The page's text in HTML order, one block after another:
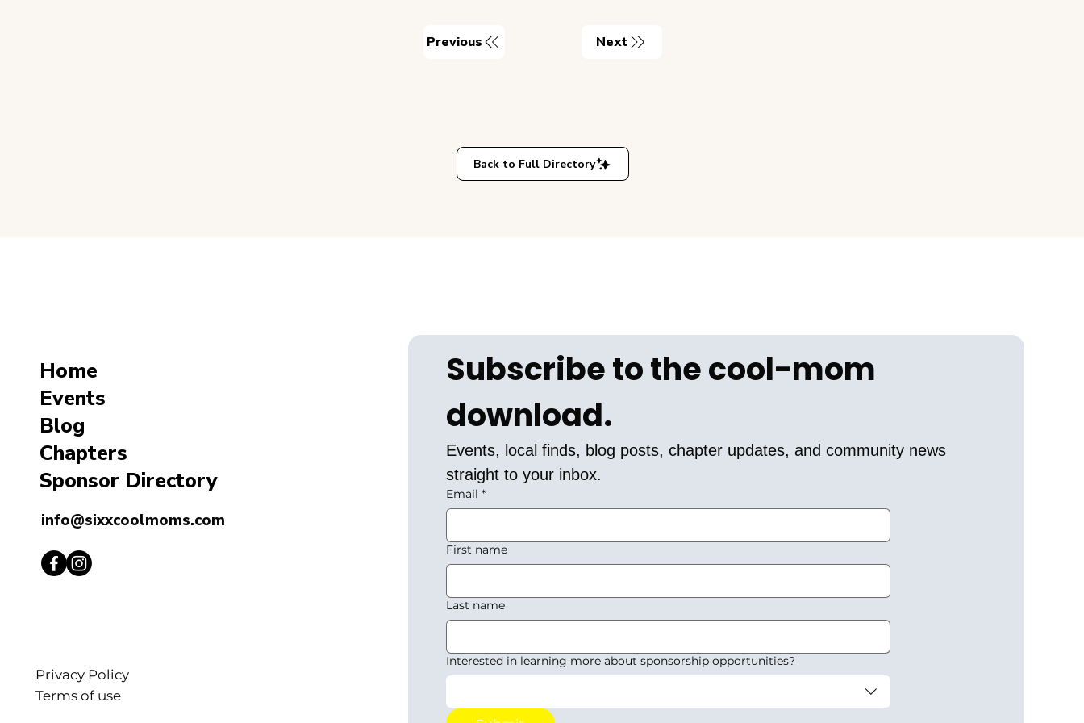
Previous Next
Back to Full Directory
Home
Events
Blog
Chapters
Sponsor Directory
info@sixxcoolmoms.com
Privacy Policy
Terms of use
Subscribe to the cool-mom
download.
Events, local finds, blog posts, chapter updates, and community news
straight to your inbox.
Email *
First name
Last name
Interested in learning more about sponsorship opportunities?